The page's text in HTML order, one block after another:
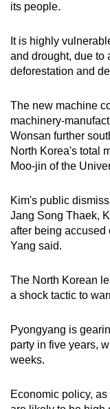
its people.
It is highly
and drought, due to
deforestation and
The new machine
machinery-
Wonsan further
North Korea's total
Moo-jin of the
Kim's public
Jang Song Thaek,
after being accused
Yang said.
The North Korean
a shock tactic to
Pyongyang is
party in five years,
weeks.
Economic policy,